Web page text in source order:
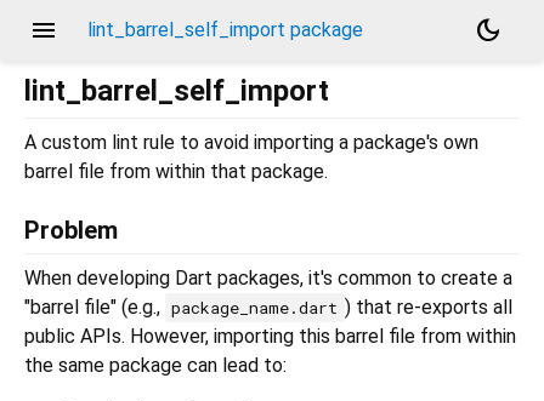
menu lint_barrel_self_import package
dark_mode
lint_barrel_self_import
A custom lint rule to avoid importing a package's own
barrel file from within that package.
Problem
When developing Dart packages, it's common to create a
"barrel file" (e.g., package_name.dart ) that re-exports all
public APIs. However, importing this barrel file from within
the same package can lead to: